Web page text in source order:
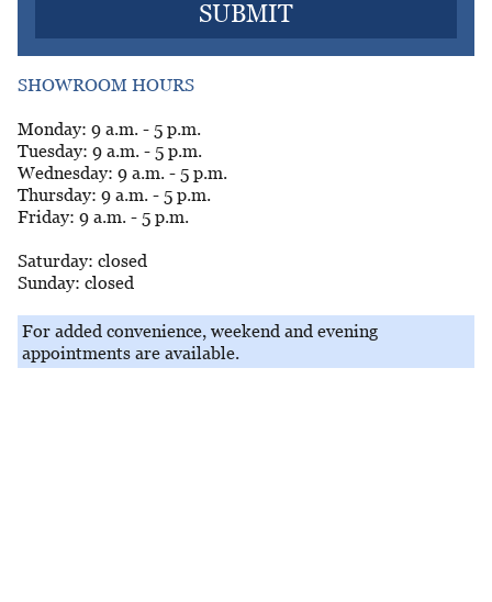
SHOWROOM HOURS
Monday: 9 a.m. - 5 p.m.
Tuesday: 9 a.m. - 5 p.m.
Wednesday: 9 a.m. - 5 p.m.
Thursday: 9 a.m. - 5 p.m.
Friday: 9 a.m. - 5 p.m.
Saturday: closed
Sunday: closed
For added convenience, weekend and evening
appointments are available.